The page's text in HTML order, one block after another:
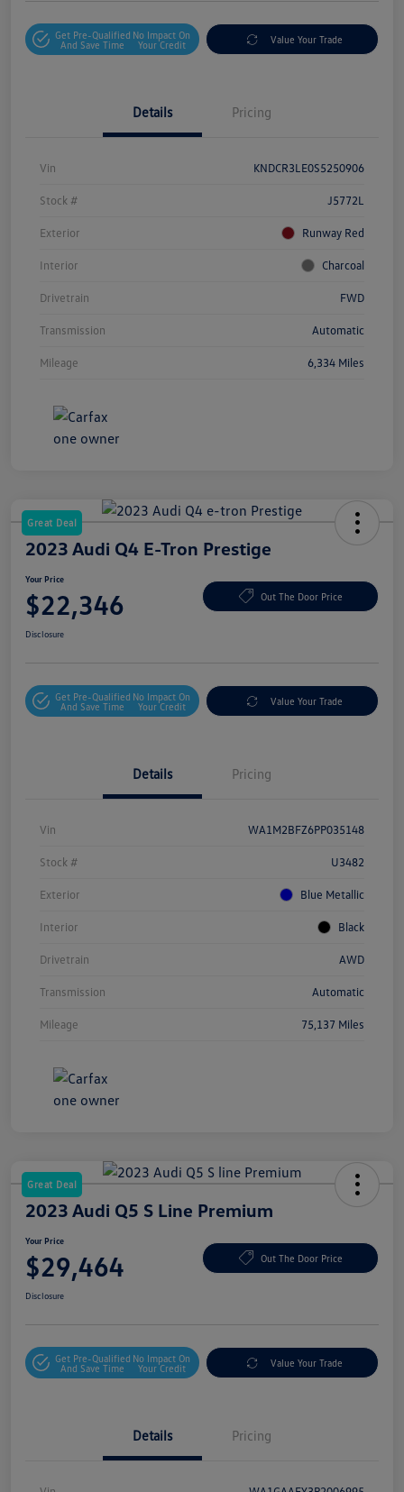
Get Pre-Qualified
And Save Time
No Impact On
Your Credit
Value Your Trade
Details Pricing
Vin KNDCR3LE0S5250906
Stock # J5772L
Exterior Runway Red
Interior Charcoal
Drivetrain FWD
Transmission Automatic
Mileage 6,334 Miles
Great Deal
2023 Audi Q4 E-Tron Prestige
Your Price
$22,346 Out The Door Price
Disclosure
Get Pre-Qualified
And Save Time
No Impact On
Your Credit
Value Your Trade
Details Pricing
Vin WA1M2BFZ6PP035148
Stock # U3482
Exterior Blue Metallic
Interior Black
Drivetrain AWD
Transmission Automatic
Mileage 75,137 Miles
Great Deal
2023 Audi Q5 S Line Premium
Your Price
$29,464 Out The Door Price
Disclosure
Get Pre-Qualified
And Save Time
No Impact On
Your Credit
Value Your Trade
Details Pricing